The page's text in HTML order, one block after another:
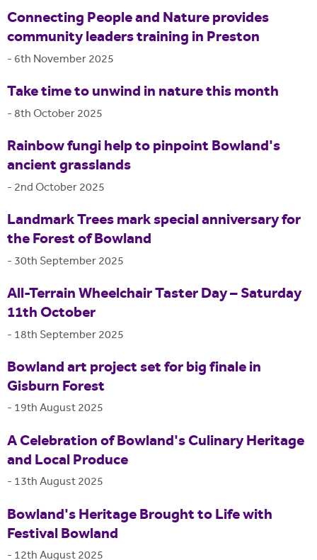
Connecting People and Nature provides
community leaders training in Preston
- 6th November 2025
Take time to unwind in nature this month
-8th October 2025
Rainbow fungi help to pinpoint Bowland's
ancient grasslands
- 2nd October 2025
Landmark Trees mark special anniversary for
the Forest of Bowland
- 30th September 2025
All-Terrain Wheelchair Taster Day – Saturday
11th October
- 18th September 2025
Bowland art project set for big finale in
Gisburn Forest
- 19th August 2025
A Celebration of Bowland's Culinary Heritage
and Local Produce
- 13th August 2025
Bowland's Heritage Brought to Life with
Festival Bowland
- 12th August 2025